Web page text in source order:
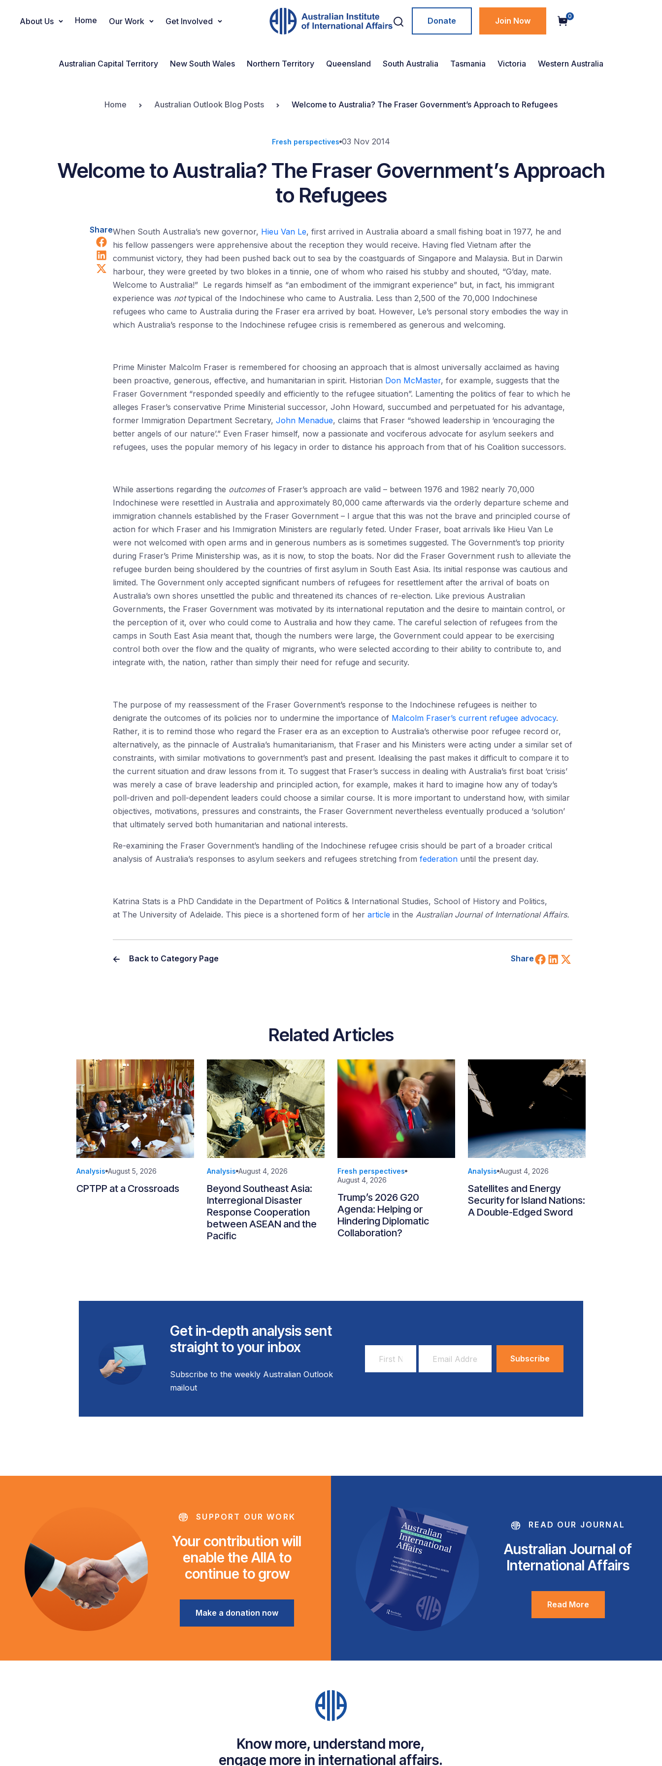
Main Navigation
About Us Home Our Work Get Involved Donate Join Now 0
Australian Capital Territory New South Wales Northern Territory Queensland South Australia Tasmania Victoria Western Australia
Home Australian Outlook Blog Posts Welcome to Australia? The Fraser Government’s Approach to Refugees
Fresh perspectives 03 Nov 2014
Welcome to Australia? The Fraser Government’s Approach
to Refugees
Share
Share on Facebook
Share on LinkedIn
Share on X (Twitter)
When South Australia’s new governor, Hieu Van Le, first arrived in Australia aboard a small fishing boat in 1977, he and
his fellow passengers were apprehensive about the reception they would receive. Having fled Vietnam after the
communist victory, they had been pushed back out to sea by the coastguards of Singapore and Malaysia. But in Darwin
harbour, they were greeted by two blokes in a tinnie, one of whom who raised his stubby and shouted, “G’day, mate.
Welcome to Australia!” Le regards himself as “an embodiment of the immigrant experience” but, in fact, his immigrant
experience was nottypical of the Indochinese who came to Australia. Less than 2,500 of the 70,000 Indochinese
refugees who came to Australia during the Fraser era arrived by boat. However, Le’s personal story embodies the way in
which Australia’s response to the Indochinese refugee crisis is remembered as generous and welcoming.
Prime Minister Malcolm Fraser is remembered for choosing an approach that is almost universally acclaimed as having
been proactive, generous, effective, and humanitarian in spirit. Historian Don McMaster, for example, suggests that the
Fraser Government “responded speedily and efficiently to the refugee situation”. Lamenting the politics of fear to which he
alleges Fraser’s conservative Prime Ministerial successor, John Howard, succumbed and perpetuated for his advantage,
former Immigration Department Secretary, John Menadue, claims that Fraser “showed leadership in ‘encouraging the
better angels of our nature’.” Even Fraser himself, now a passionate and vociferous advocate for asylum seekers and
refugees, uses the popular memory of his legacy in order to distance his approach from that of his Coalition successors.
While assertions regarding the outcomesof Fraser’s approach are valid – between 1976 and 1982 nearly 70,000
Indochinese were resettled in Australia and approximately 80,000 came afterwards via the orderly departure scheme and
immigration channels established by the Fraser Government – I argue that this was not the brave and principled course of
action for which Fraser and his Immigration Ministers are regularly feted. Under Fraser, boat arrivals like Hieu Van Le
were not welcomed with open arms and in generous numbers as is sometimes suggested. The Government’s top priority
during Fraser’s Prime Ministership was, as it is now, to stop the boats. Nor did the Fraser Government rush to alleviate the
refugee burden being shouldered by the countries of first asylum in South East Asia. Its initial response was cautious and
limited. The Government only accepted significant numbers of refugees for resettlement after the arrival of boats on
Australia’s own shores unsettled the public and threatened its chances of re-election. Like previous Australian
Governments, the Fraser Government was motivated by its international reputation and the desire to maintain control, or
the perception of it, over who could come to Australia and how they came. The careful selection of refugees from the
camps in South East Asia meant that, though the numbers were large, the Government could appear to be exercising
control both over the flow and the quality of migrants, who were selected according to their ability to contribute to, and
integrate with, the nation, rather than simply their need for refuge and security.
The purpose of my reassessment of the Fraser Government’s response to the Indochinese refugees is neither to
denigrate the outcomes of its policies nor to undermine the importance of Malcolm Fraser’s current refugee advocacy.
Rather, it is to remind those who regard the Fraser era as an exception to Australia’s otherwise poor refugee record or,
alternatively, as the pinnacle of Australia’s humanitarianism, that Fraser and his Ministers were acting under a similar set of
constraints, with similar motivations to government’s past and present. Idealising the past makes it difficult to compare it to
the current situation and draw lessons from it. To suggest that Fraser’s success in dealing with Australia’s first boat ‘crisis’
was merely a case of brave leadership and principled action, for example, makes it hard to imagine how any of today’s
poll-driven and poll-dependent leaders could choose a similar course. It is more important to understand how, with similar
objectives, motivations, pressures and constraints, the Fraser Government nevertheless eventually produced a ‘solution’
that ultimately served both humanitarian and national interests.
Re-examining the Fraser Government’s handling of the Indochinese refugee crisis should be part of a broader critical
analysis of Australia’s responses to asylum seekers and refugees stretching from federation until the present day.
Katrina Stats is a PhD Candidate in the Department of Politics & International Studies, School of History and Politics,
at The University of Adelaide. This piece is a shortened form of her article in the Australian Journal of International Affairs.
Back to Category Page Share Share on Facebook
Share on LinkedIn
Related Articles
Analysis August 5, 2026
CPTPP at a Crossroads
Analysis August 4, 2026
Beyond Southeast Asia:
Interregional Disaster
Response Cooperation
between ASEAN and the
Pacific
Fresh perspectives
August 4, 2026
Trump’s 2026 G20
Agenda: Helping or
Hindering Diplomatic
Collaboration?
Analysis August 4, 2026
Satellites and Energy
Security for Island Nations:
A Double-Edged Sword
Get in-depth analysis sent
straight to your inbox
Subscribe to the weekly Australian Outlook
mailout
Name
Address
SUPPORT OUR WORK
Your contribution will
enable the AIIA to
continue to grow
Make a donation now
READ OUR JOURNAL
Australian Journal of
International Affairs
Read More
Know more, understand more,
engage more in international affairs.